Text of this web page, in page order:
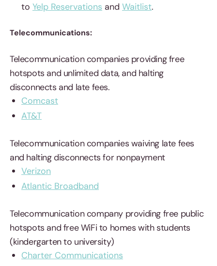
to Yelp Reservations and Waitlist.
Telecommunications:
Telecommunication companies providing free
hotspots and unlimited data, and halting
disconnects and late fees.
Comcast
AT&T
Telecommunication companies waiving late fees
and halting disconnects for nonpayment
Verizon
Atlantic Broadband
Telecommunication company providing free public
hotspots and free WiFi to homes with students
(kindergarten to university)
Charter Communications